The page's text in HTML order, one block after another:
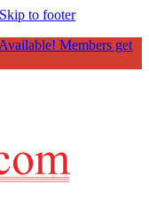
Skip to footer
Members get